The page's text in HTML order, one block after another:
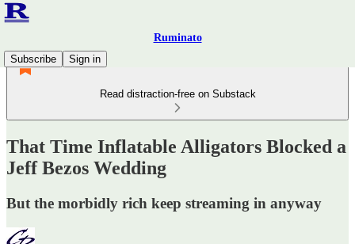
Ruminato
Subscribe
Sign in
Read distraction-free on Substack
That Time Inflatable Alligators Blocked a
Jeff Bezos Wedding
But the morbidly rich keep streaming in anyway